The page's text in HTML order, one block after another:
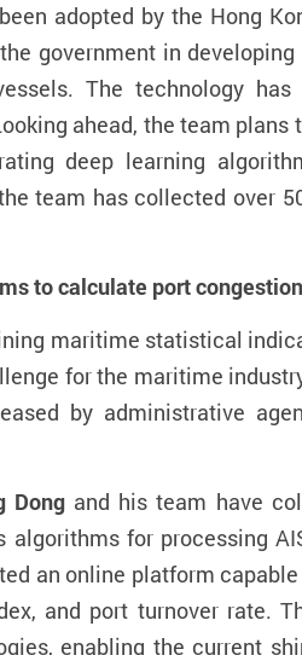
adopted by the Hong
government in
The technology
ahead, the team plans
deep learning
team has collected over
tocalculate port
maritime statistical
forthe maritime
by administrative
Dong and his team have
algorithms forprocessing
an online platform
and port turnover rate.
enabling the current